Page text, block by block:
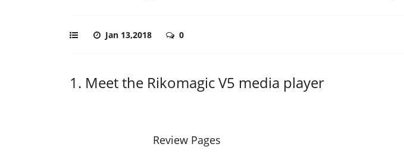
Jan 13,2018 0
1. Meet the Rikomagic V5 media player
Review Pages